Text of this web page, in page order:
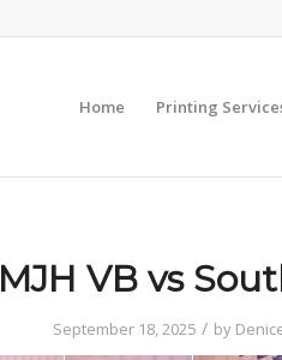
Home Printing
MJH VB vs
September 18, 2025 / by